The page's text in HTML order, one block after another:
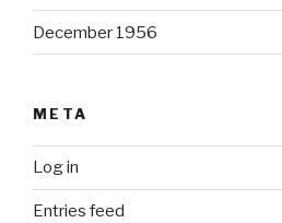
December 1956
META
Log in
Entries feed